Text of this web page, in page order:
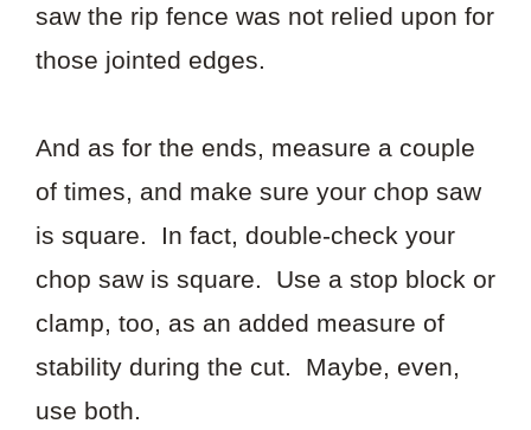
saw the rip fence was not relied upon for
those jointed edges.
And as for the ends, measure a couple
of times, and make sure your chop saw
is square. In fact, double-check your
chop saw is square. Use a stop block or
clamp, too, as an added measure of
stability during the cut. Maybe, even,
use both.